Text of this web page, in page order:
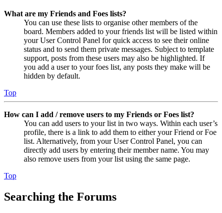
What are my Friends and Foes lists?
You can use these lists to organise other members of the
board. Members added to your friends list will be listed within
your User Control Panel for quick access to see their online
status and to send them private messages. Subject to template
support, posts from these users may also be highlighted. If
you add a user to your foes list, any posts they make will be
hidden by default.
Top
How can I add / remove users to my Friends or Foes list?
You can add users to your list in two ways. Within each user’s
profile, there is a link to add them to either your Friend or Foe
list. Alternatively, from your User Control Panel, you can
directly add users by entering their member name. You may
also remove users from your list using the same page.
Top
Searching the Forums